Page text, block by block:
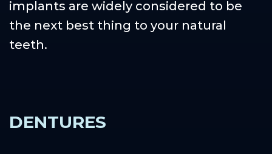
implants are widely considered to be
the next best thing to your natural
teeth.
DENTURES